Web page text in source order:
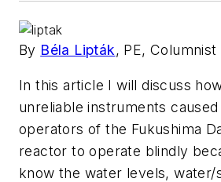
By Béla Lipták, PE, Columnist
In this article I will discuss
unreliable instruments
operators of the Fukushima
reactor to operate blindly
know the water levels, water/